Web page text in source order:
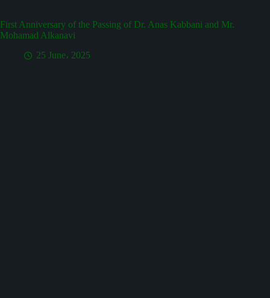
First Anniversary of the Passing of Dr. Anas Kabbani and Mr.
Mohamad Alkanavi
25 June، 2025